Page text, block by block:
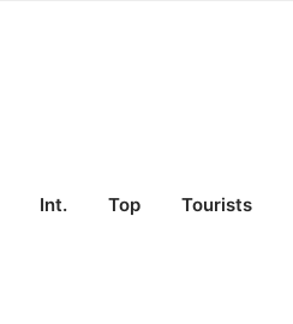
Int. Top Tourists